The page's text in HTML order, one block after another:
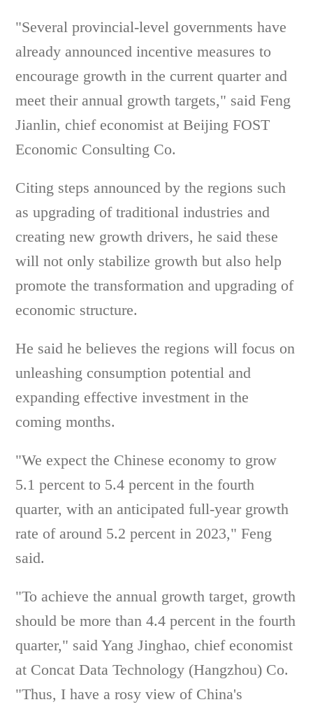
"Several provincial-level governments have
already announced incentive measures to
encourage growth in the current quarter and
meet their annual growth targets," said Feng
Jianlin, chief economist at Beijing FOST
Economic Consulting Co.
Citing steps announced by the regions such
as upgrading of traditional industries and
creating new growth drivers, he said these
will not only stabilize growth but also help
promote the transformation and upgrading of
economic structure.
He said he believes the regions will focus on
unleashing consumption potential and
expanding effective investment in the
coming months.
"We expect the Chinese economy to grow
5.1 percent to 5.4 percent in the fourth
quarter, with an anticipated full-year growth
rate of around 5.2 percent in 2023," Feng
said.
"To achieve the annual growth target, growth
should be more than 4.4 percent in the fourth
quarter," said Yang Jinghao, chief economist
at Concat Data Technology (Hangzhou) Co.
"Thus, I have a rosy view of China's